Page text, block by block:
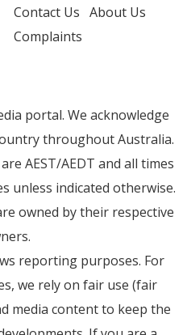
Contact Us About Us
Complaints
portal. We acknowledge
throughout Australia.
AEST/AEDT and all times
unless indicated otherwise.
owned by their respective
reporting purposes. For
we rely on fair use (fair
media content to keep the